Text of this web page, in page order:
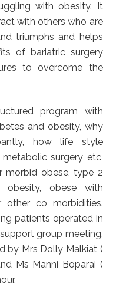
with obesity. It
with others who are
triumphs and helps
of bariatric surgery
to overcome the
program with
and obesity, why
how life style
surgery etc,
morbid obese, type 2
obesity, obese with
other co morbidities.
patients operated in
group meeting.
by Mrs Dolly Malkiat (
Ms Manni Boparai (